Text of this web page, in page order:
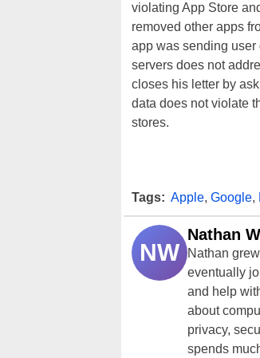
violating App Store
removed other apps
app was sending user
servers does not
closes his letter by
data does not violate
stores.
Tags: Apple, Google,
NW
Nathan
Nathan
eventually
and help
about
privacy,
spends